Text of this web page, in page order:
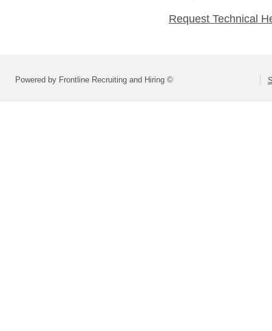
Request Technical
Powered by Frontline Recruiting and Hiring ©